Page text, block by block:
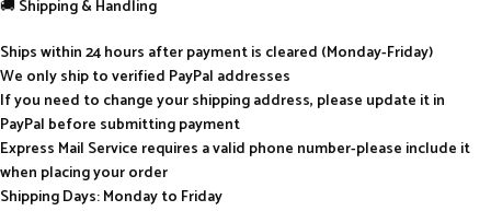
🚚Shipping & Handling
Ships within 24 hours after payment is cleared (Monday-Friday)
We only ship to verified PayPal addresses
If you need to change your shipping address, please update it in
PayPal before submitting payment
Express Mail Service requires a valid phone number-please include it
when placing your order
Shipping Days: Monday to Friday